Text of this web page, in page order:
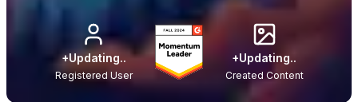
+Updating..
Registered User
+Updating..
Created Content